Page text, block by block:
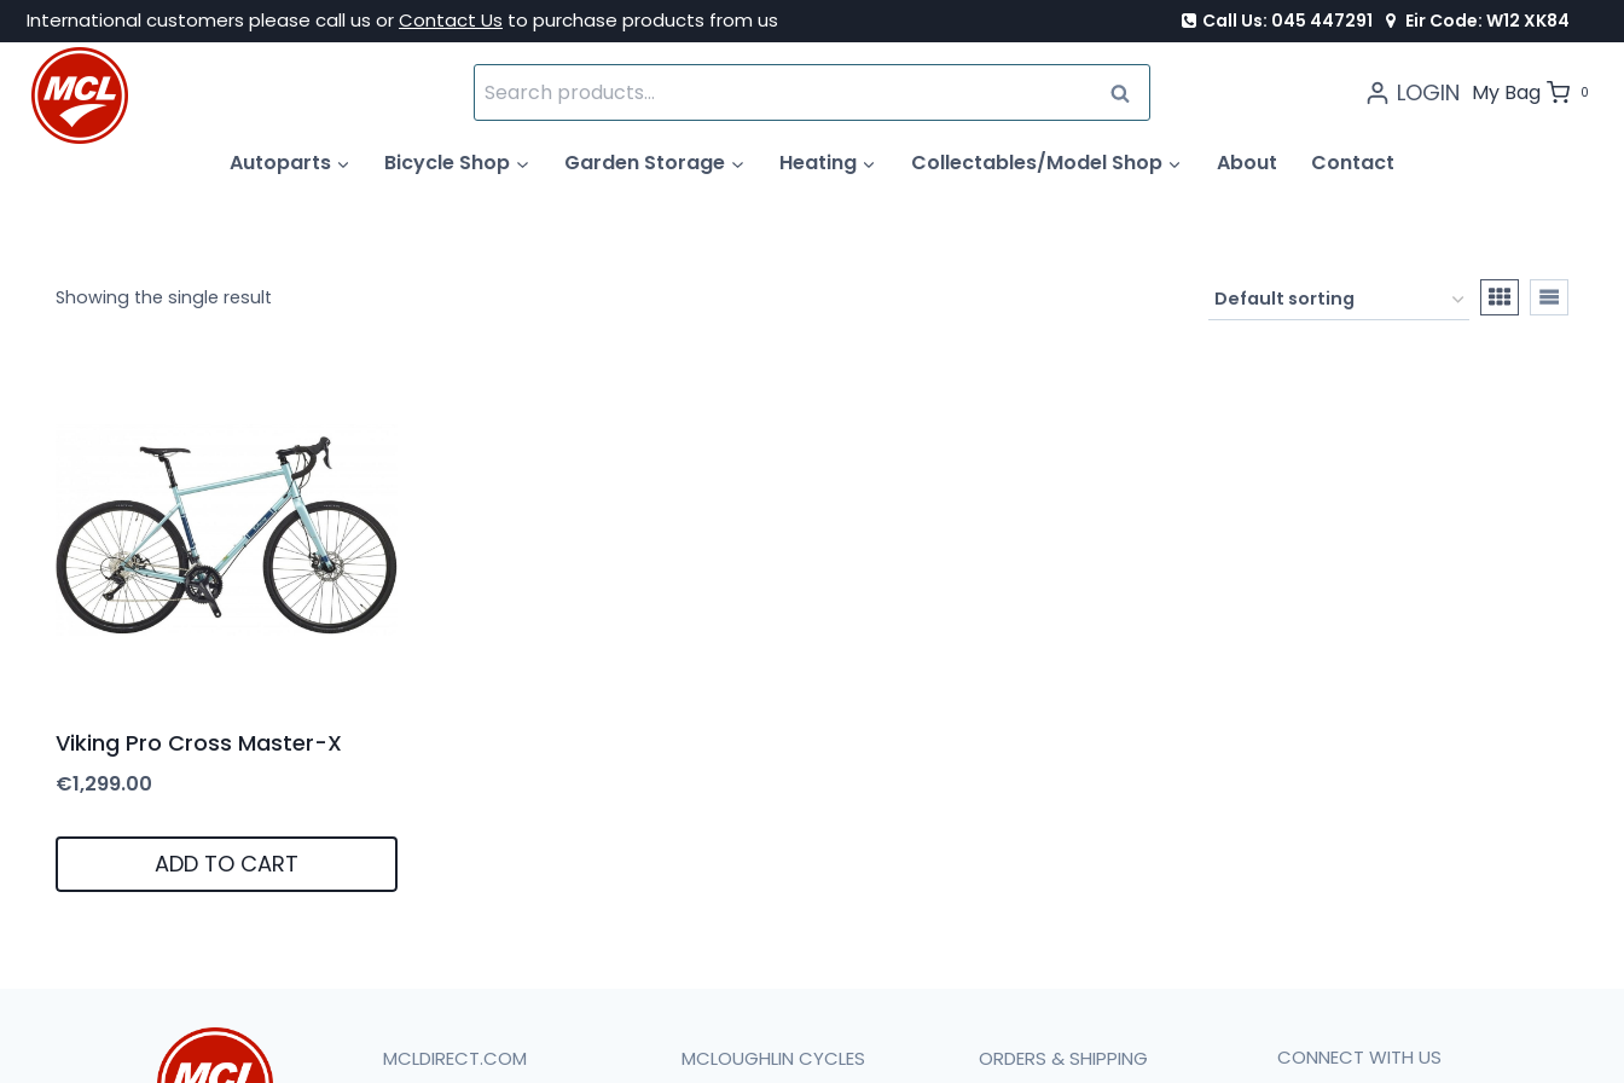
Skip
content
International customers please call us orContact Us to purchase products from us Call Us: 045 447291 Eir Code: W12 XK84
Search
for:
SEARCH LOGIN My Bag 0
Autoparts Bicycle Shop Garden Storage Heating Collectables/Model Shop About Contact
Showing the single result
Viking Pro Cross Master-X
€1,299.00
ADD TO CART
MCLDIRECT.COM MCLOUGHLIN CYCLES ORDERS & SHIPPING CONNECT WITH US